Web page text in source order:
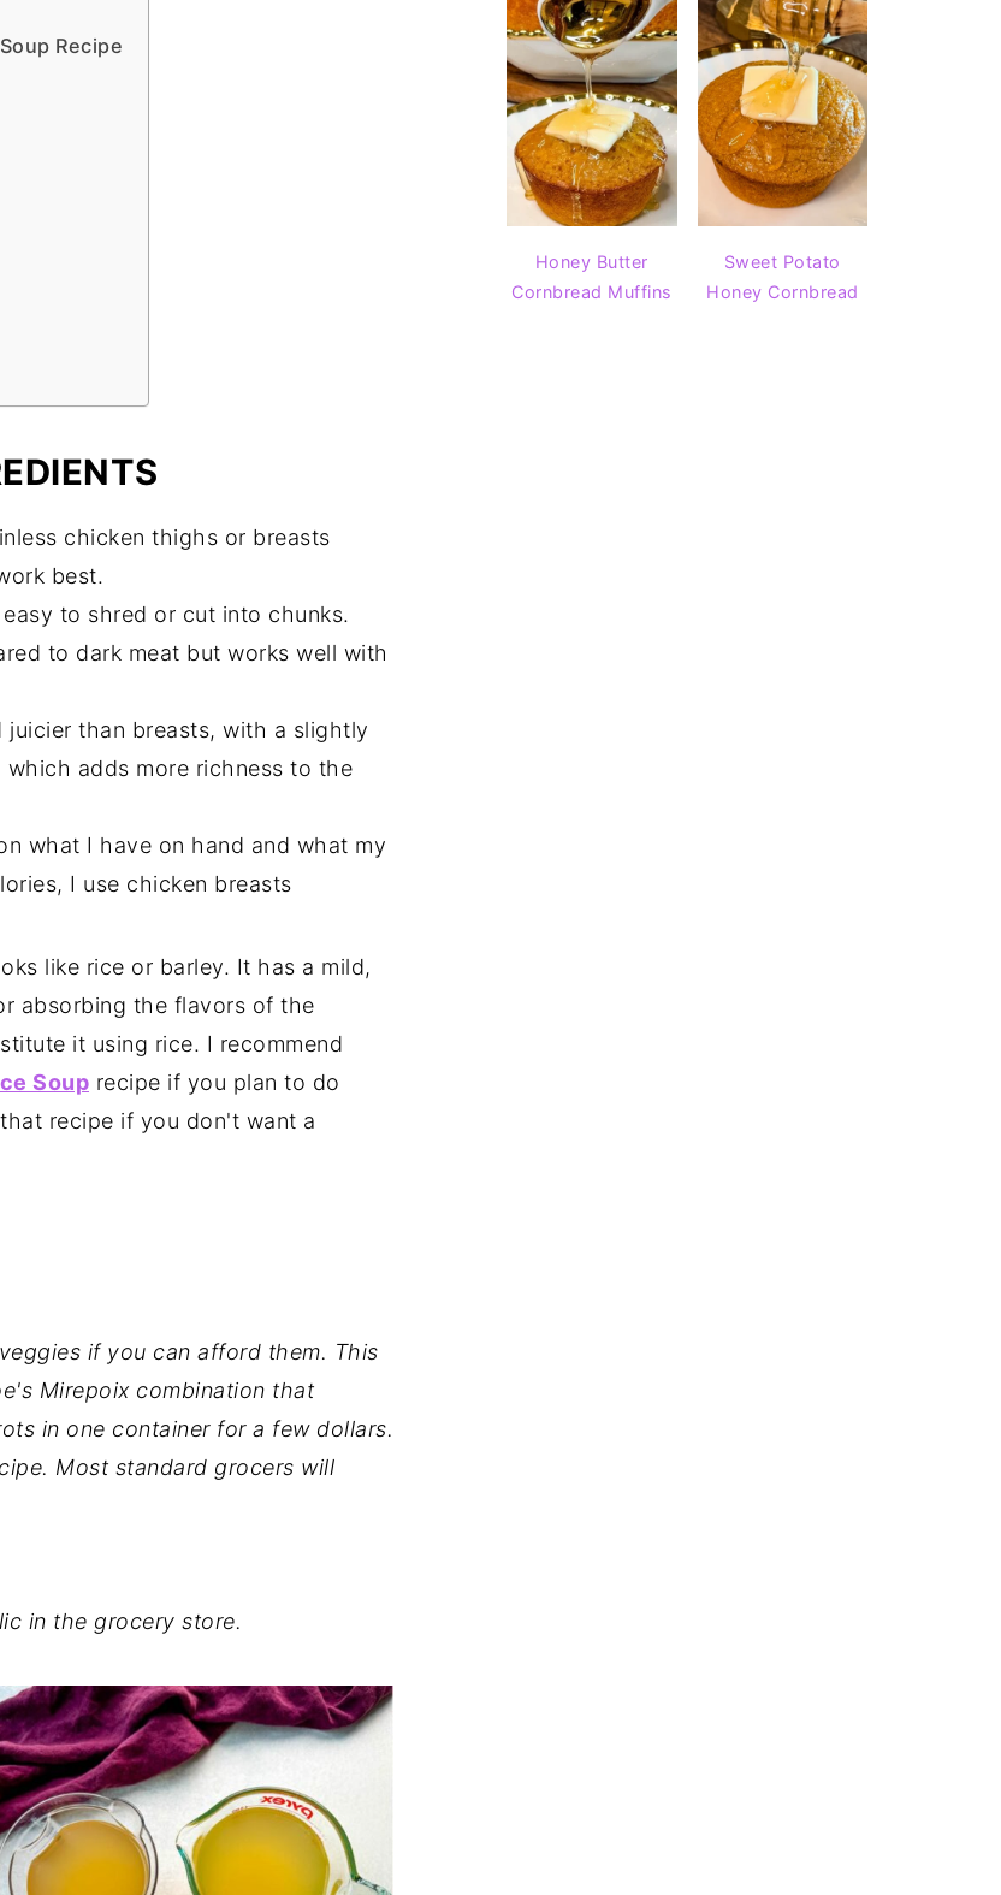
Recipe
chicken thighs or breasts
best.
to shred or cut into chunks.
to dark meat but works well with
than breasts, with a slightly
adds more richness to the
what I have on hand and what my
I use chicken breasts
like rice or barley. It has a mild,
absorbing the flavors of the
it using rice. I recommend
Soup recipe if you plan to do
recipe if you don't want a
if you can afford them. This
Mirepoix combination that
in one container for a few dollars.
Most standard grocers will
in the grocery store.
Honey Butter
Cornbread Muffins
Sweet Potato
Honey Cornbread